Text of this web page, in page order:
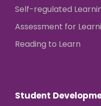
Self-regulated
Assessment for
Reading to Learn
Student